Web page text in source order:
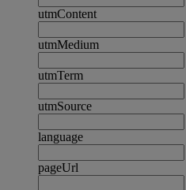
utmContent
utmMedium
utmTerm
utmSource
language
pageUrl